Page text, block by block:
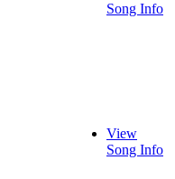
Song Info
View
Song Info